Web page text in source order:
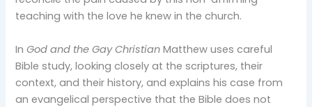
teaching with the love he knew in the church.
InGod and the Gay Christian Matthew uses careful
Bible study, looking closely at the scriptures, their
context, and their history, and explains his case from
an evangelical perspective that the Bible does not